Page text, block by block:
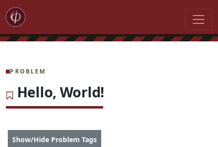
PROBLEM
Hello, World!
Show/Hide Problem Tags